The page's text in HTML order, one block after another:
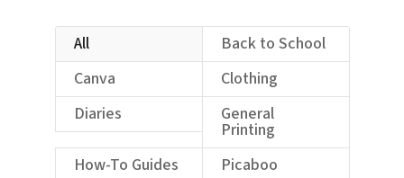
All
Back to School
Canva
Clothing
Diaries
General
Printing
How-To Guides
Picaboo